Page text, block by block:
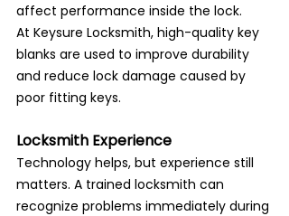
affect performance inside the lock.
At Keysure Locksmith, high-quality key
blanks are used to improve durability
and reduce lock damage caused by
poor fitting keys.
Locksmith Experience
Technology helps, but experience still
matters. A trained locksmith can
recognize problems immediately during